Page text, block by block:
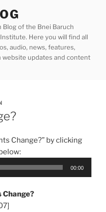
of the Bnei Baruch
Here you will find all
audio, news, features,
website updates and content
Change?” by clicking
00:00
Change?